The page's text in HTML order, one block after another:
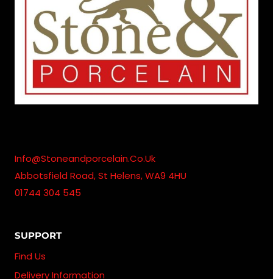
Info@stoneandporcelain.co.uk
Abbotsfield Road, St Helens, WA9 4HU
01744 304 545
SUPPORT
Find Us
Delivery Information